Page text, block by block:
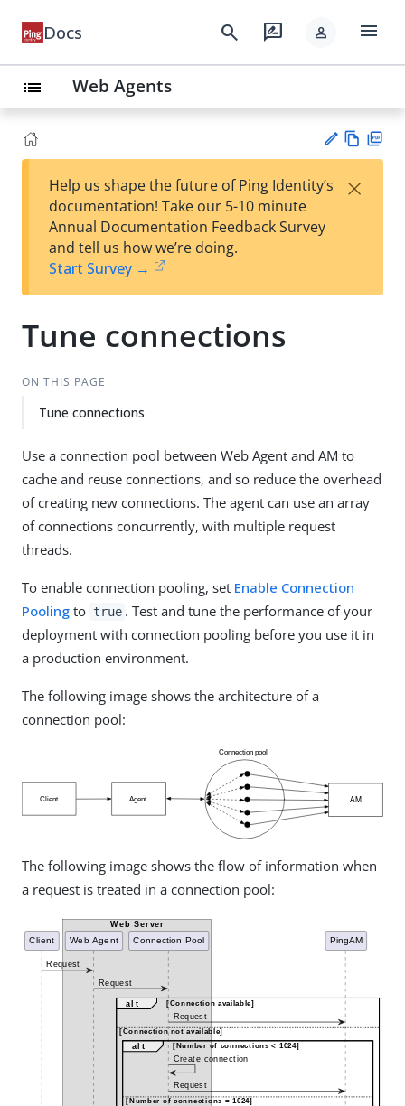
Docs search rate_review person menu
list Web Agents
est
t
w
Help us shape the future of Ping Identity’s
documentation! Take our 5-10 minute
Annual Documentation Feedback Survey
and tell us how we’re doing.
Start Survey →
×
Tune connections
ON THIS PAGE
Tune connections
Use a connection pool between Web Agent and AM to
cache and reuse connections, and so reduce the overhead
of creating new connections. The agent can use an array
of connections concurrently, with multiple request
threads.
To enable connection pooling, set Enable Connection
Pooling to true . Test and tune the performance of your
deployment with connection pooling before you use it in
a production environment.
The following image shows the architecture of a
connection pool:
The following image shows the flow of information when
a request is treated in a connection pool: